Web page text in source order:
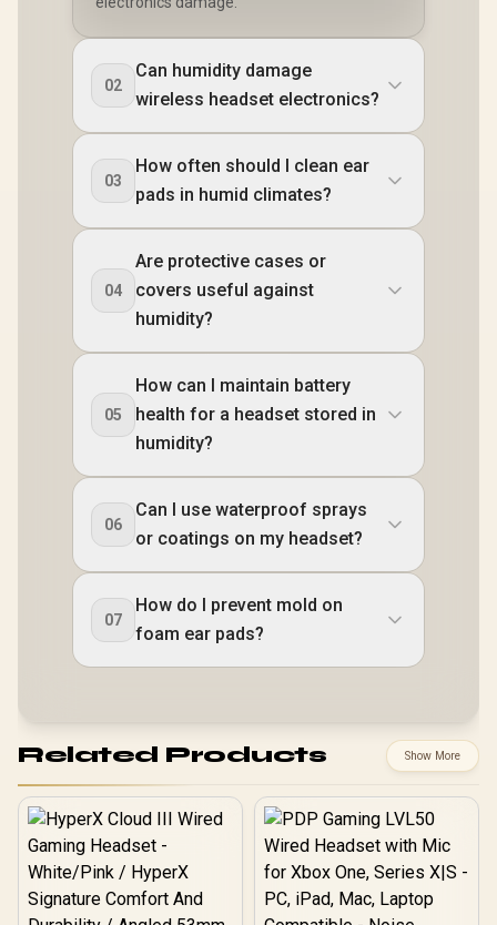
02
Can humidity damage
wireless headset electronics?
03
How often should I clean ear
pads in humid climates?
04
Are protective cases or
covers useful against
humidity?
05
How can I maintain battery
health for a headset stored in
humidity?
06
Can I use waterproof sprays
or coatings on my headset?
07
How do I prevent mold on
foam ear pads?
Related Products Show More